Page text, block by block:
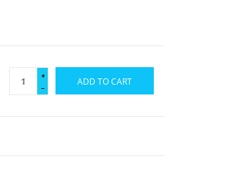
+
-
ADD TO CART